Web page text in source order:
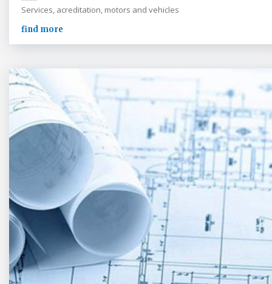
Services, acreditation, motors and vehicles
find more